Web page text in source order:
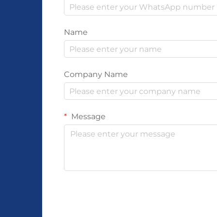
Name
Company Name
Message